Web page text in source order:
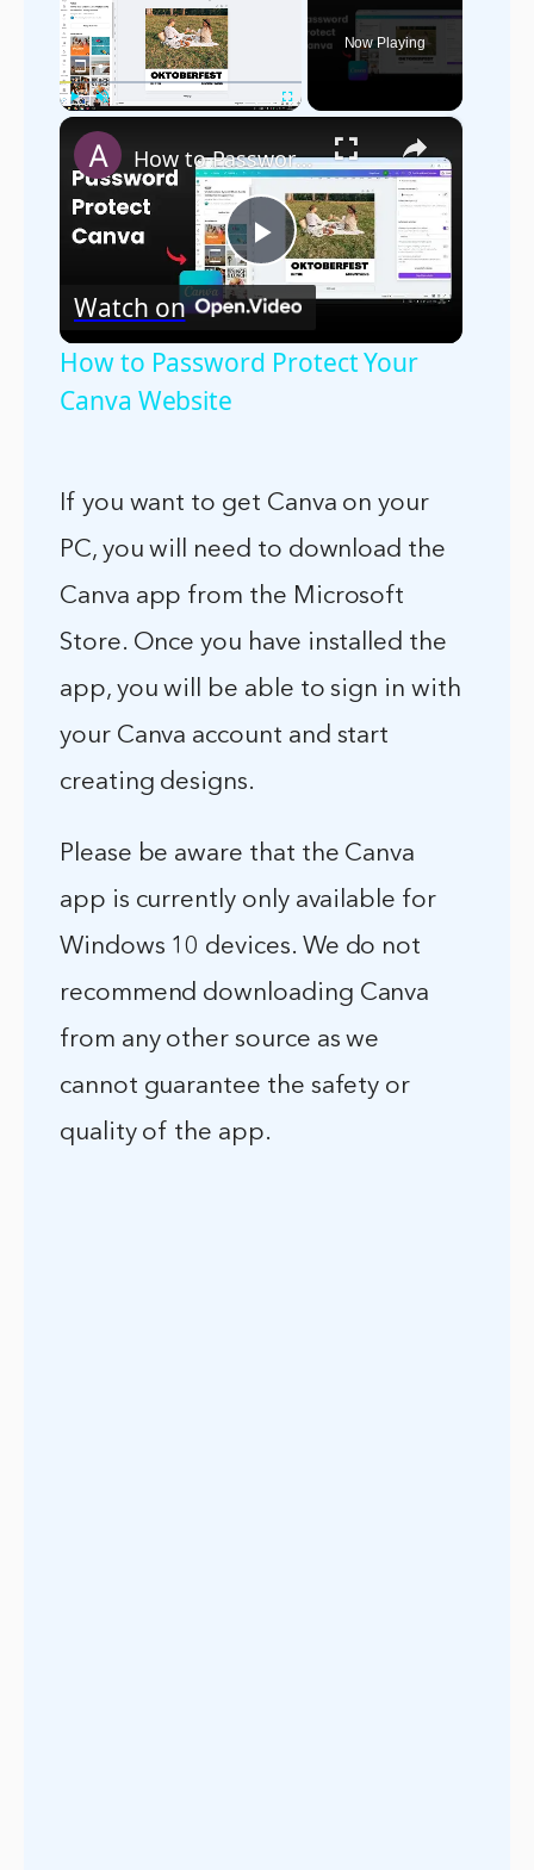
Now Playing
×
Play
Video
How to Password Protect Your Canva Website
Watch on
How to Password Protect Your
Canva Website
If you want to get Canva on your
PC, you will need to download the
Canva app from the Microsoft
Store. Once you have installed the
app, you will be able to sign in with
your Canva account and start
creating designs.
Please be aware that the Canva
app is currently only available for
Windows 10 devices. We do not
recommend downloading Canva
from any other source as we
cannot guarantee the safety or
quality of the app.